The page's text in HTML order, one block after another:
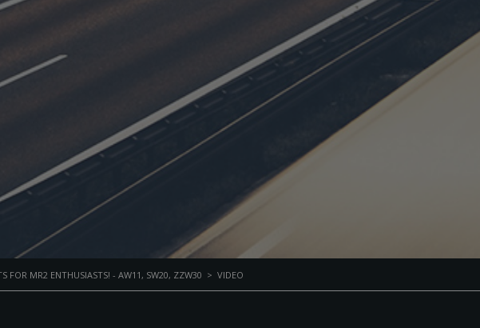
FOR MR2 ENTHUSIASTS! - AW11, SW20, ZZW30 > VIDEO